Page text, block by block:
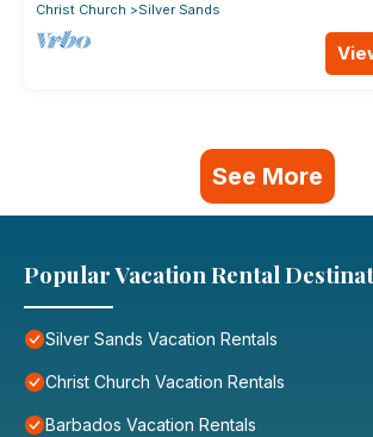
Christ Church
Silver Sands
See More
Popular Vacation Rental
Silver Sands Vacation Rentals
Christ Church Vacation Rentals
Barbados Vacation Rentals